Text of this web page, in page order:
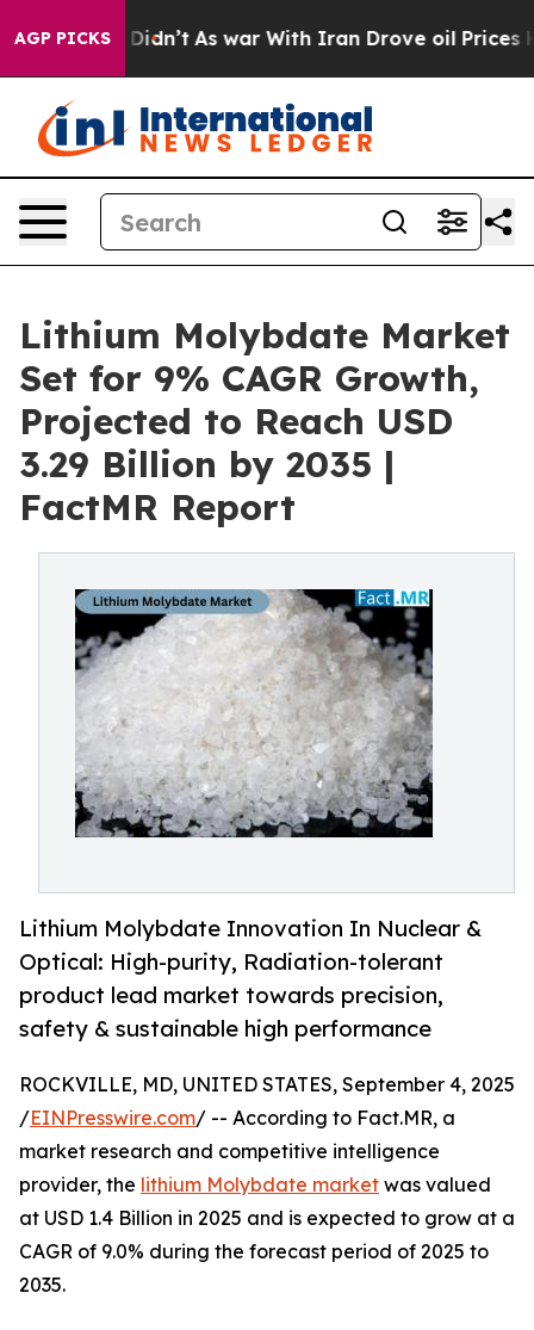
AGP PICKS
it Didn’t As war With Iran Drove oil Prices
Lithium Molybdate Market
Set for 9% CAGR Growth,
Projected to Reach USD
3.29 Billion by 2035 |
FactMR Report
Lithium Molybdate Innovation In Nuclear &
Optical: High-purity, Radiation-tolerant
product lead market towards precision,
safety & sustainable high performance
ROCKVILLE, MD, UNITED STATES, September 4, 2025
/EINPresswire.com/ -- According to Fact.MR, a
market research and competitive intelligence
provider, the lithium Molybdate market was valued
at USD 1.4 Billion in 2025 and is expected to grow at a
CAGR of 9.0% during the forecast period of 2025 to
2035.